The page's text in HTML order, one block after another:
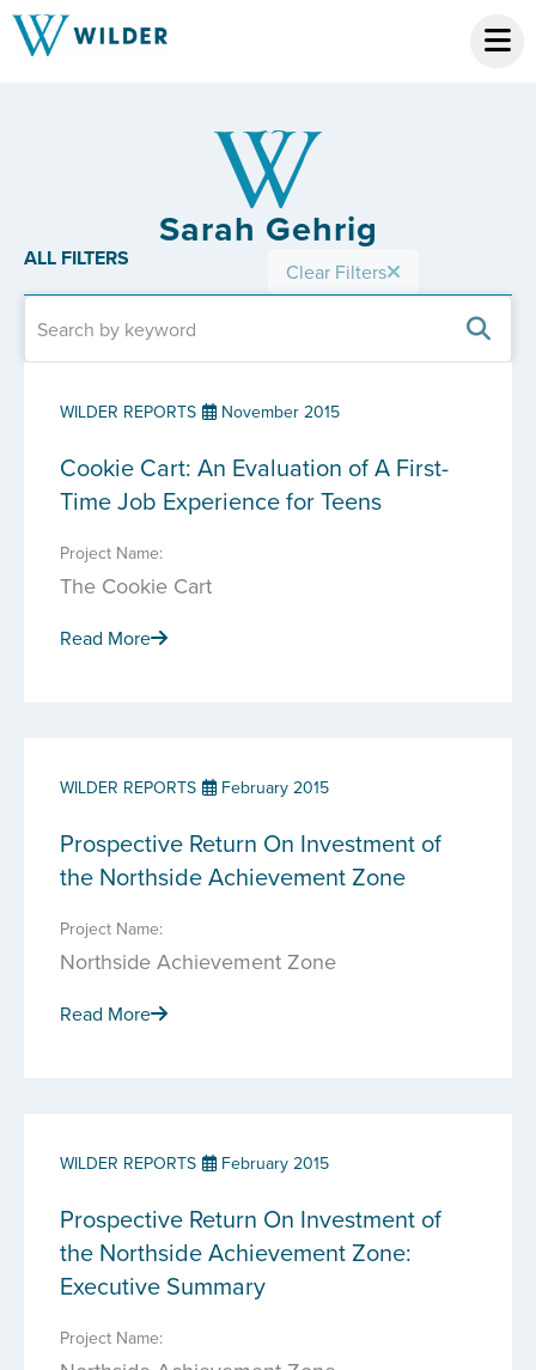
Sarah Gehrig
ALL FILTERS Clear Filters
WILDER REPORTS November 2015
Cookie Cart: An Evaluation of A First-
Time Job Experience for Teens
Project Name:
The Cookie Cart
Read More
WILDER REPORTS February 2015
Prospective Return On Investment of
the Northside Achievement Zone
Project Name:
Northside Achievement Zone
Read More
WILDER REPORTS February 2015
Prospective Return On Investment of
the Northside Achievement Zone:
Executive Summary
Project Name: